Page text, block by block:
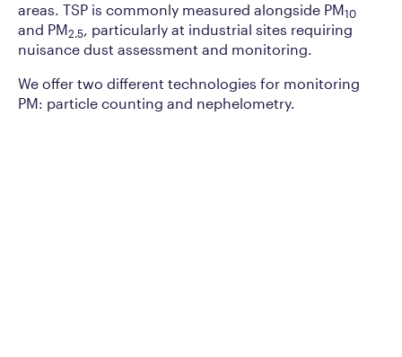
areas. TSP is commonly measured alongside PM10
and PM2.5, particularly at industrial sites requiring
nuisance dust assessment and monitoring.
We offer two different technologies for monitoring
PM: particle counting and nephelometry.